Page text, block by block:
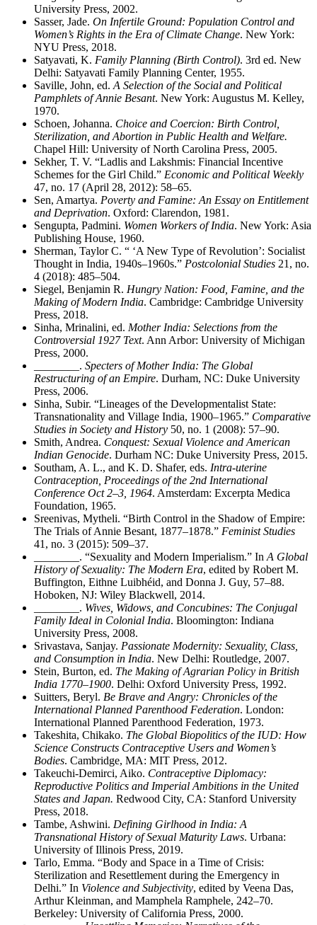
University Press, 2002.
Sasser, Jade. On Infertile Ground: Population Control and
Women’s Rights in the Era of Climate Change. New York:
NYU Press, 2018.
Satyavati, K. Family Planning (Birth Control). 3rd ed. New
Delhi: Satyavati Family Planning Center, 1955.
Saville, John, ed. A Selection of the Social and Political
Pamphlets of Annie Besant. New York: Augustus M. Kelley,
1970.
Schoen, Johanna. Choice and Coercion: Birth Control,
Sterilization, and Abortion in Public Health and Welfare.
Chapel Hill: University of North Carolina Press, 2005.
Sekher, T. V. “Ladlis and Lakshmis: Financial Incentive
Schemes for the Girl Child.” Economic and Political Weekly
47, no. 17 (April 28, 2012): 58–65.
Sen, Amartya. Poverty and Famine: An Essay on Entitlement
and Deprivation. Oxford: Clarendon, 1981.
Sengupta, Padmini. Women Workers of India. New York: Asia
Publishing House, 1960.
Sherman, Taylor C. “ ‘A New Type of Revolution’: Socialist
Thought in India, 1940s–1960s.” Postcolonial Studies 21, no.
4 (2018): 485–504.
Siegel, Benjamin R. Hungry Nation: Food, Famine, and the
Making of Modern India. Cambridge: Cambridge University
Press, 2018.
Sinha, Mrinalini, ed. Mother India: Selections from the
Controversial 1927 Text. Ann Arbor: University of Michigan
Press, 2000.
. Specters of Mother India: The Global
Restructuring of an Empire. Durham, NC: Duke University
Press, 2006.
Sinha, Subir. “Lineages of the Developmentalist State:
Transnationality and Village India, 1900–1965.” Comparative
Studies in Society and History 50, no. 1 (2008): 57–90.
Smith, Andrea. Conquest: Sexual Violence and American
Indian Genocide. Durham NC: Duke University Press, 2015.
Southam, A. L., and K. D. Shafer, eds. Intra-uterine
Contraception, Proceedings of the 2nd International
Conference Oct 2–3, 1964. Amsterdam: Excerpta Medica
Foundation, 1965.
Sreenivas, Mytheli. “Birth Control in the Shadow of Empire:
The Trials of Annie Besant, 1877–1878.” Feminist Studies
41, no. 3 (2015): 509–37.
. “Sexuality and Modern Imperialism.” In A Global
History of Sexuality: The Modern Era, edited by Robert M.
Buffington, Eithne Luibhéid, and Donna J. Guy, 57–88.
Hoboken, NJ: Wiley Blackwell, 2014.
. Wives, Widows, and Concubines: The Conjugal
Family Ideal in Colonial India. Bloomington: Indiana
University Press, 2008.
Srivastava, Sanjay. Passionate Modernity: Sexuality, Class,
and Consumption in India. New Delhi: Routledge, 2007.
Stein, Burton, ed. The Making of Agrarian Policy in British
India 1770–1900. Delhi: Oxford University Press, 1992.
Suitters, Beryl. Be Brave and Angry: Chronicles of the
International Planned Parenthood Federation. London:
International Planned Parenthood Federation, 1973.
Takeshita, Chikako. The Global Biopolitics of the IUD: How
Science Constructs Contraceptive Users and Women’s
Bodies. Cambridge, MA: MIT Press, 2012.
Takeuchi-Demirci, Aiko. Contraceptive Diplomacy:
Reproductive Politics and Imperial Ambitions in the United
States and Japan. Redwood City, CA: Stanford University
Press, 2018.
Tambe, Ashwini. Defining Girlhood in India: A
Transnational History of Sexual Maturity Laws. Urbana:
University of Illinois Press, 2019.
Tarlo, Emma. “Body and Space in a Time of Crisis:
Sterilization and Resettlement during the Emergency in
Delhi.” In Violence and Subjectivity, edited by Veena Das,
Arthur Kleinman, and Mamphela Ramphele, 242–70.
Berkeley: University of California Press, 2000.